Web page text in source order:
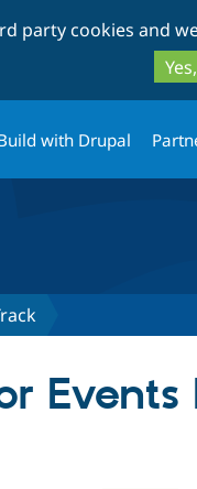
party cookies and
with Drupal